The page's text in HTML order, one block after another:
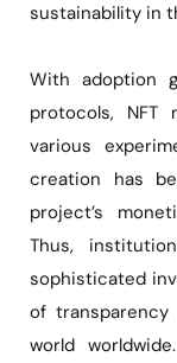
sustainability in
With adoption
protocols, NFT
various
creation has
project’s
Thus,
sophisticated
of
world